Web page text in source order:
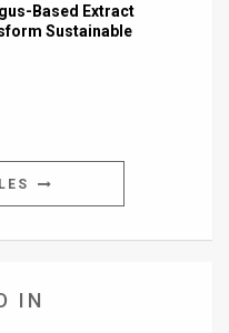
Based Extract
Sustainable
IN